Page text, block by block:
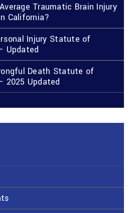
Traumatic Brain Injury
California?
Injury Statute of
Updated
Death Statute of
2025 Updated